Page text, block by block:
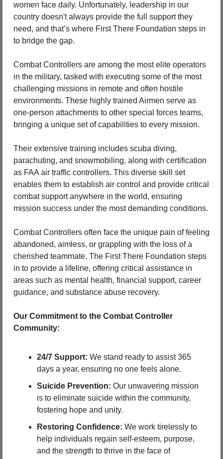
women face daily. Unfortunately, leadership in our
country doesn't always provide the full support they
need, and that’s where First There Foundation steps in
to bridge the gap.
Combat Controllers are among the most elite operators
in the military, tasked with executing some of the most
challenging missions in remote and often hostile
environments. These highly trained Airmen serve as
one-person attachments to other special forces teams,
bringing a unique set of capabilities to every mission.
Their extensive training includes scuba diving,
parachuting, and snowmobiling, along with certification
as FAA air traffic controllers. This diverse skill set
enables them to establish air control and provide critical
combat support anywhere in the world, ensuring
mission success under the most demanding conditions.
Combat Controllers often face the unique pain of feeling
abandoned, aimless, or grappling with the loss of a
cherished teammate. The First There Foundation steps
in to provide a lifeline, offering critical assistance in
areas such as mental health, financial support, career
guidance, and substance abuse recovery.
Our Commitment to the Combat Controller
Community:
24/7 Support: We stand ready to assist 365
days a year, ensuring no one feels alone.
Suicide Prevention: Our unwavering mission
is to eliminate suicide within the community,
fostering hope and unity.
Restoring Confidence: We work tirelessly to
help individuals regain self-esteem, purpose,
and the strength to thrive in the face of